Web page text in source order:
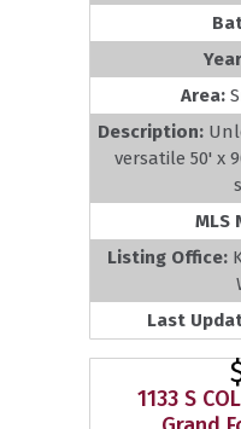
Area:
Description:
versatile 50' x
MLS
Listing Office:
Last
1133 S